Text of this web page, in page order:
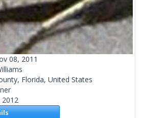
08, 2011
Florida, United States
2012